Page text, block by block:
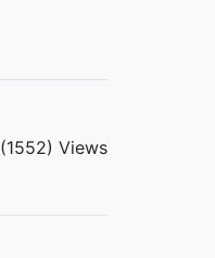
(1552) Views